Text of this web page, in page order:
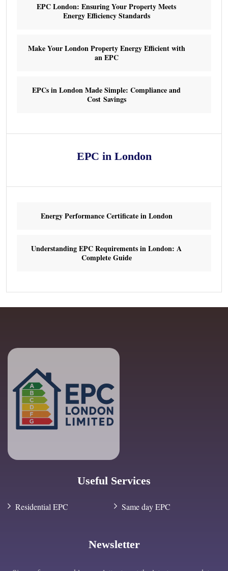
EPC London: Ensuring Your Property Meets
Energy Efficiency Standards
Make Your London Property Energy Efficient with
an EPC
EPCs in London Made Simple: Compliance and
Cost Savings
EPC in London
Energy Performance Certificate in London
Understanding EPC Requirements in London: A
Complete Guide
Useful Services
Residential EPC Same day EPC
Newsletter